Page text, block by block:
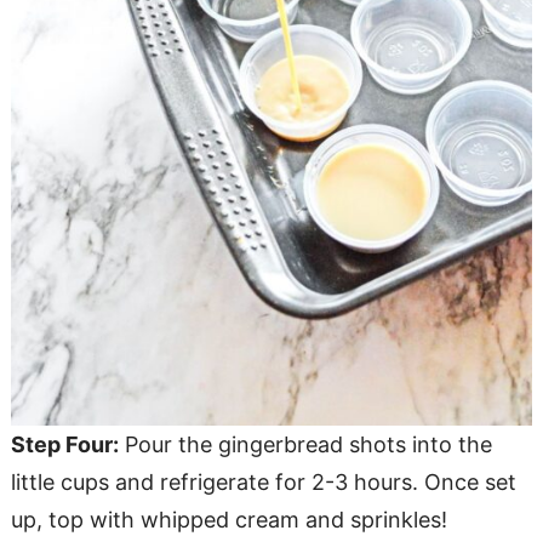
Step Four: Pour the gingerbread shots into the
little cups and refrigerate for 2-3 hours. Once set
up, top with whipped cream and sprinkles!